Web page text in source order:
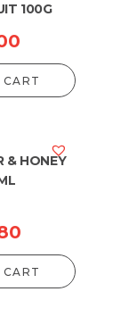
100G
& HONEY